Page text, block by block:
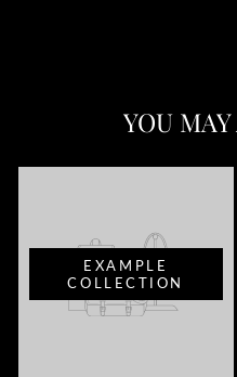
YOU
EXAMPLE
COLLECTION